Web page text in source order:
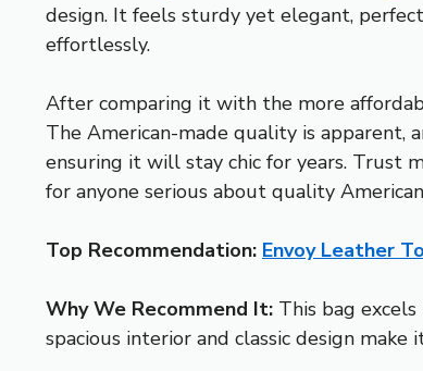
design. It feels sturdy yet elegant,
effortlessly.
After comparing it with the more
The American-made quality is apparent,
ensuring it will stay chic for years. Trust
for anyone serious about quality
Top Recommendation: Envoy Leather
Why We Recommend It: This bag
spacious interior and classic design